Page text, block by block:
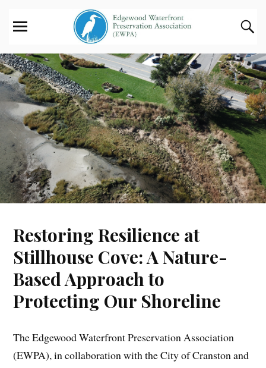
Restoring Resilience at
Stillhouse Cove: A Nature-
Based Approach to
Protecting Our Shoreline
The Edgewood Waterfront Preservation Association
(EWPA), in collaboration with the City of Cranston and